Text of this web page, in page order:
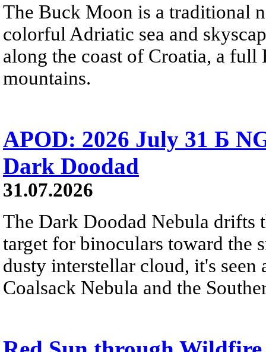
The Buck Moon is a traditional
colorful Adriatic sea and
along the coast of Croatia, a
mountains.
APOD: 2026 July 31 Б
Dark Doodad
31.07.2026
The Dark Doodad Nebula drifts
target for binoculars toward the
dusty interstellar cloud, it's
Coalsack Nebula and the